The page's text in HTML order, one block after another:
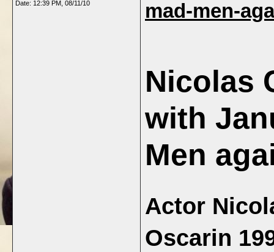
Date: 12:39 PM, 08/11/10
mad-men-
Nicolas
with
Men
Actor
Oscarin